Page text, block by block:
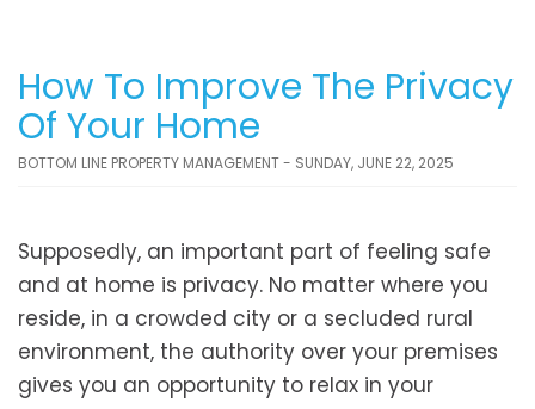
How To Improve The Privacy
Of Your Home
BOTTOM LINE PROPERTY MANAGEMENT - SUNDAY, JUNE 22, 2025
Supposedly, an important part of feeling safe
and at home is privacy. No matter where you
reside, in a crowded city or a secluded rural
environment, the authority over your premises
gives you an opportunity to relax in your